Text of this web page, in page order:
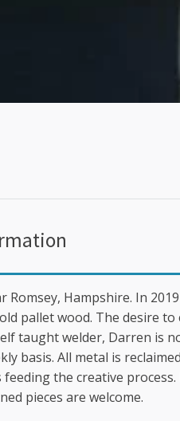
Romsey, Hampshire. In
pallet wood. The desire
taught welder, Darren is
basis. All metal is
the creative
pieces are welcome.